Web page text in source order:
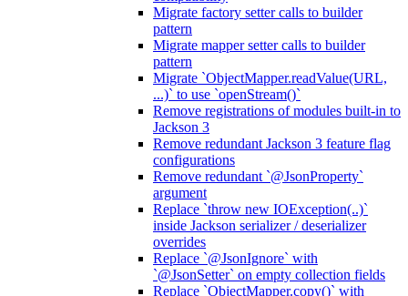
Migrate factory setter calls to builder
pattern
Migrate mapper setter calls to builder
pattern
Migrate `ObjectMapper.readValue(URL,
...)` to use `openStream()`
Remove registrations of modules built-in to
Jackson 3
Remove redundant Jackson 3 feature flag
configurations
Remove redundant `@JsonProperty`
argument
Replace `throw new IOException(..)`
inside Jackson serializer / deserializer
overrides
Replace `@JsonIgnore` with
`@JsonSetter` on empty collection fields
Replace `ObjectMapper.copy()` with